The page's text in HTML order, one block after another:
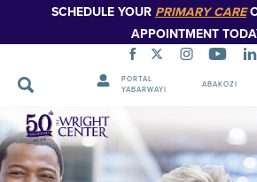
SCHEDULE YOUR PRIMARY CARE
APPOINTMENT
PORTAL
YABARWAYI
ABAKOZI
Simbuka